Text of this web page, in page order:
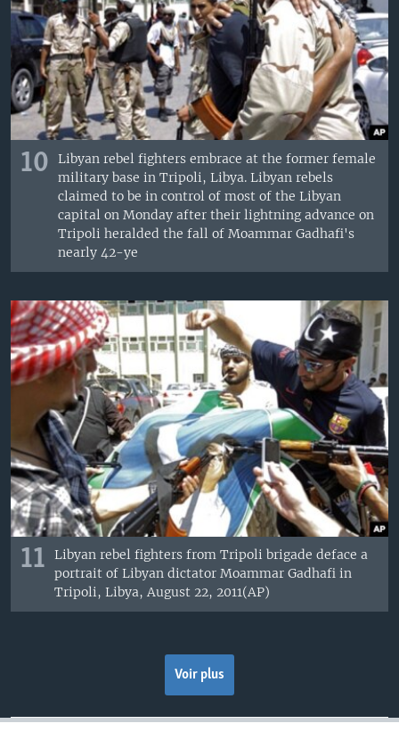
10
Libyan rebel fighters embrace at the former female
military base in Tripoli, Libya. Libyan rebels
claimed to be in control of most of the Libyan
capital on Monday after their lightning advance on
Tripoli heralded the fall of Moammar Gadhafi's
nearly 42-ye
11
Libyan rebel fighters from Tripoli brigade deface a
portrait of Libyan dictator Moammar Gadhafi in
Tripoli, Libya, August 22, 2011(AP)
Voir plus